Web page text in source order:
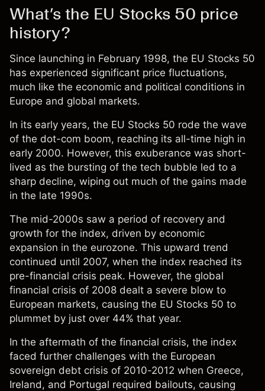
What’s the EU Stocks 50 price
history?
Since launching in February 1998, the EU Stocks 50
has experienced significant price fluctuations,
much like the economic and political conditions in
Europe and global markets.
In its early years, the EU Stocks 50 rode the wave
of the dot-com boom, reaching its all-time high in
early 2000. However, this exuberance was short-
lived as the bursting of the tech bubble led to a
sharp decline, wiping out much of the gains made
in the late 1990s.
The mid-2000s saw a period of recovery and
growth for the index, driven by economic
expansion in the eurozone. This upward trend
continued until 2007, when the index reached its
pre-financial crisis peak. However, the global
financial crisis of 2008 dealt a severe blow to
European markets, causing the EU Stocks 50 to
plummet by just over 44% that year.
In the aftermath of the financial crisis, the index
faced further challenges with the European
sovereign debt crisis of 2010-2012 when Greece,
Ireland, and Portugal required bailouts, causing